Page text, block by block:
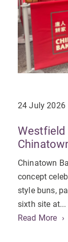
24 July 2026
Westfield
Chinatown
concept
style buns,
sixth site at...
Read More